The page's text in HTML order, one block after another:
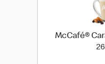
McCafé®